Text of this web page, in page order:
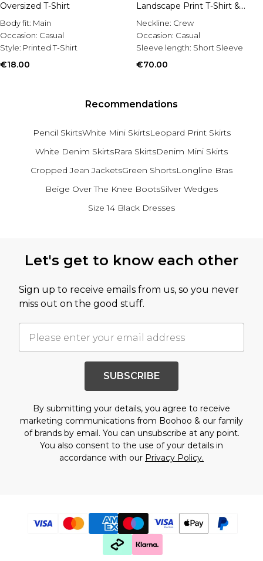
Oversized T-Shirt
Body fit: Main
Occasion: Casual
Style: Printed T-Shirt
€18.00
Landscape Print T-Shirt &
Basket Ball Short Set
Neckline: Crew
Occasion: Casual
Sleeve length: Short Sleeve
€70.00
Recommendations
Pencil SkirtsWhite Mini SkirtsLeopard Print Skirts
White Denim SkirtsRara SkirtsDenim Mini Skirts
Cropped Jean JacketsGreen ShortsLongline Bras
Beige Over The Knee BootsSilver Wedges
Size 14 Black Dresses
Let's get to know each other
Sign up to receive emails from us, so you never
miss out on the good stuff.
SUBSCRIBE
By submitting your details, you agree to receive
marketing communications from Boohoo & our family
of brandsby email. You can unsubscribe at any point.
You also consent to the use of your details in
accordance with our Privacy Policy.